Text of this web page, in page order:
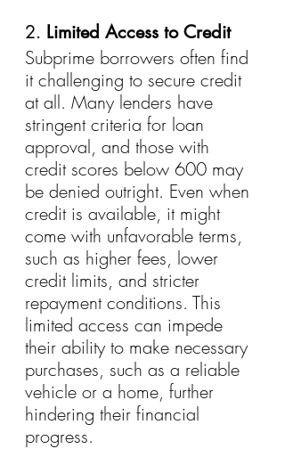
2. Limited Access to Credit
Subprime borrowers often find
it challenging to secure credit
at all. Many lenders have
stringent criteria for loan
approval, and those with
credit scores below 600 may
be denied outright. Even when
credit is available, it might
come with unfavorable terms,
such as higher fees, lower
credit limits, and stricter
repayment conditions. This
limited access can impede
their ability to make necessary
purchases, such as a reliable
vehicle or a home, further
hindering their financial
progress.